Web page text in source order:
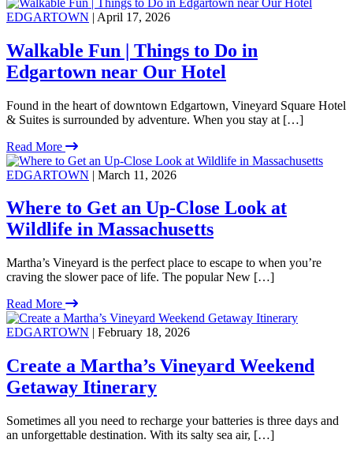
EDGARTOWN | April 17, 2026
Walkable Fun | Things to Do in
Edgartown near Our Hotel
Found in the heart of downtown Edgartown, Vineyard Square Hotel
& Suites is surrounded by adventure. When you stay at […]
Read More
EDGARTOWN | March 11, 2026
Where to Get an Up-Close Look at
Wildlife in Massachusetts
Martha’s Vineyard is the perfect place to escape to when you’re
craving the slower pace of life. The popular New […]
Read More
EDGARTOWN | February 18, 2026
Create a Martha’s Vineyard Weekend
Getaway Itinerary
Sometimes all you need to recharge your batteries is three days and
an unforgettable destination. With its salty sea air, […]